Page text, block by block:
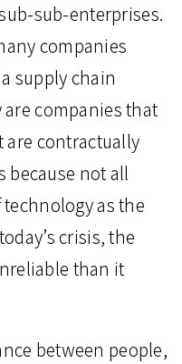
sub-enterprises.
companies
supply chain
companies that
are contractually
because not all
as the
crisis, the
than it
between people,